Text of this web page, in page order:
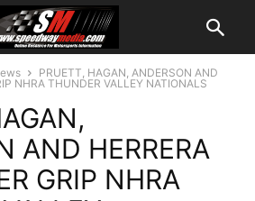
PRUETT, HAGAN, ANDERSON AND
NHRA THUNDER VALLEY NATIONALS
AND HERRERA
GRIP NHRA